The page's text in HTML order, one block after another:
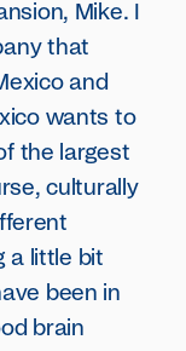
Mike. I
that
and
wants to
the largest
culturally
a little bit
been in
brain